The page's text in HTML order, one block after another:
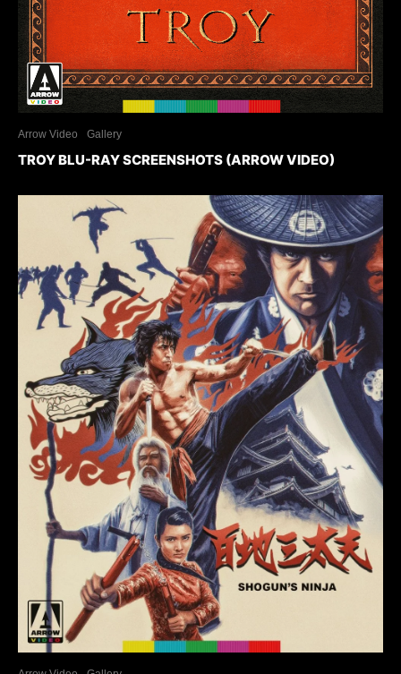
Arrow Video Gallery
TROY BLU-RAY SCREENSHOTS (ARROW VIDEO)